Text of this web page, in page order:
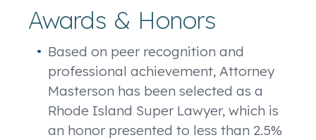
Awards & Honors
Based on peer recognition and
professional achievement, Attorney
Masterson has been selected as a
Rhode Island Super Lawyer, which is
an honor presented to less than 2.5%